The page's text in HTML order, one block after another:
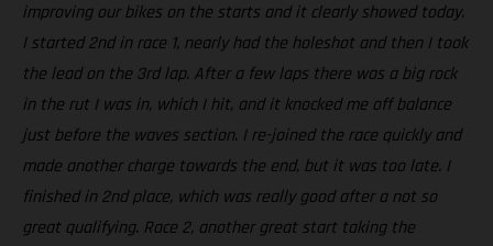
improving our bikes on the starts and it clearly showed today.
I started 2nd in race 1, nearly had the holeshot and then I took
the lead on the 3rd lap. After a few laps there was a big rock
in the rut I was in, which I hit, and it knocked me off balance
just before the waves section. I re-joined the race quickly and
made another charge towards the end, but it was too late. I
finished in 2nd place, which was really good after a not so
great qualifying. Race 2, another great start taking the